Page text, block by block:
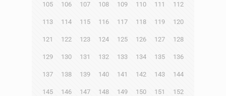
105 106 107 108 109 110 111 112
113 114 115 116 117 118 119 120
121 122 123 124 125 126 127 128
129 130 131 132 133 134 135 136
137 138 139 140 141 142 143 144
145 146 147 148 149 150 151 152